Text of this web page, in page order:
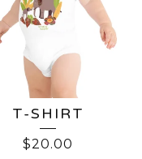
T-SHIRT
$20.00